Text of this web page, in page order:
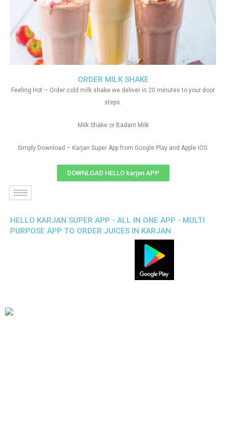
ORDER MILK SHAKE
Feeling Hot – Order cold milk shake we deliver in 20 minutes to your door
steps.
Milk Shake or Badam Milk
Simply Download – Karjan Super App from Google Play and Apple IOS
DOWNLOAD HELLO karjan APP
HELLO KARJAN SUPER APP - ALL IN ONE APP - MULTI
PURPOSE APP TO ORDER JUICES IN KARJAN